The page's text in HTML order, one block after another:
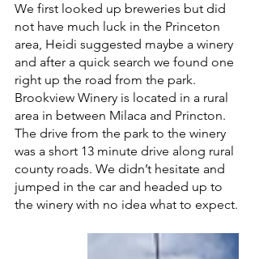
We first looked up breweries but did
not have much luck in the Princeton
area, Heidi suggested maybe a winery
and after a quick search we found one
right up the road from the park.
Brookview Winery is located in a rural
area in between Milaca and Princton.
The drive from the park to the winery
was a short 13 minute drive along rural
county roads. We didn’t hesitate and
jumped in the car and headed up to
the winery with no idea what to expect.